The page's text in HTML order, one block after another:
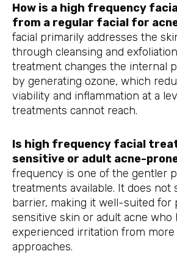
How is a high frequency
from a regular facial for
facial primarily addresses the
through cleansing and
treatment changes the internal
by generating ozone, which
viability and inflammation at a
treatments cannot reach.
Is high frequency facial
sensitive or adult acne-
frequency is one of the gentler
treatments available. It does not
barrier, making it well-suited for
sensitive skin or adult acne who
experienced irritation from more
approaches.